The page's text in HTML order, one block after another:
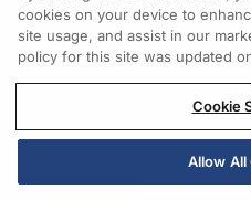
©
cookies on your device to
site usage, and assist in our
policy for this site was updated
Cookie
Allow All